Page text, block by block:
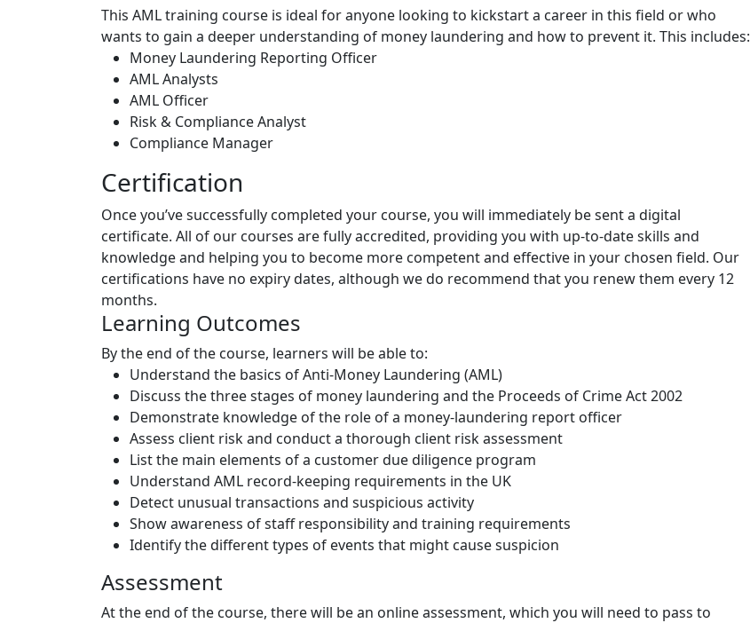
This AML training course is ideal for anyone looking to kickstart a career in this field or who
wants to gain a deeper understanding of money laundering and how to prevent it. This includes:
Money Laundering Reporting Officer
AML Analysts
AML Officer
Risk & Compliance Analyst
Compliance Manager
Certification
Once you’ve successfully completed your course, you will immediately be sent a digital
certificate. All of our courses are fully accredited, providing you with up-to-date skills and
knowledge and helping you to become more competent and effective in your chosen field. Our
certifications have no expiry dates, although we do recommend that you renew them every 12
months.
Learning Outcomes
By the end of the course, learners will be able to:
Understand the basics of Anti-Money Laundering (AML)
Discuss the three stages of money laundering and the Proceeds of Crime Act 2002
Demonstrate knowledge of the role of a money-laundering report officer
Assess client risk and conduct a thorough client risk assessment
List the main elements of a customer due diligence program
Understand AML record-keeping requirements in the UK
Detect unusual transactions and suspicious activity
Show awareness of staff responsibility and training requirements
Identify the different types of events that might cause suspicion
Assessment
At the end of the course, there will be an online assessment, which you will need to pass to